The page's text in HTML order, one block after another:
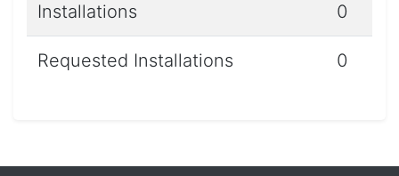
Installations 0
Requested Installations 0